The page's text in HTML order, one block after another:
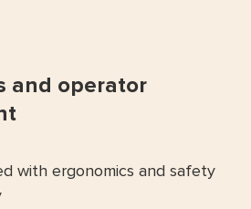
and operator
with ergonomics and safety